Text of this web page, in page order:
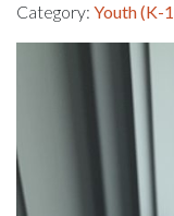
Category: Youth (K-